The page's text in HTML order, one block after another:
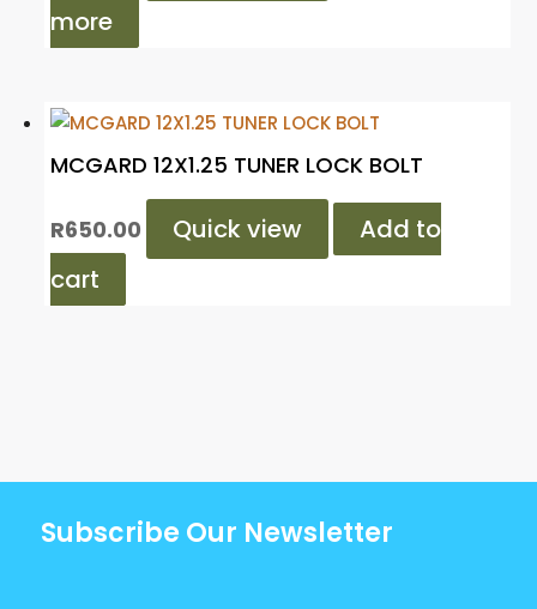
more
MCGARD 12X1.25 TUNER LOCK BOLT
R650.00 Quick view
Add to
cart
Subscribe Our Newsletter